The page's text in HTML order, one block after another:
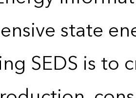
state
SEDS is to